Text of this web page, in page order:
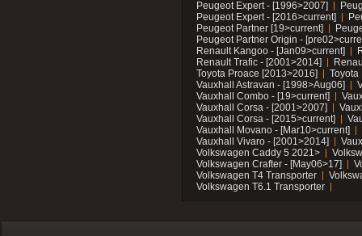
Peugeot Expert - [1996>2007]
Peugeot Expert - [2016>current]
Peugeot Partner [19>current]
Peugeot Partner Origin -
Renault Kangoo - [Jan09>current]
Renault Trafic - [2001>2014]
Toyota Proace [2013>2016]
Toyota
Vauxhall Astravan - [1998>Aug06]
Vauxhall Combo - [19>current]
Vauxhall Corsa - [2001>2007]
Vauxhall Corsa - [2015>current]
Vauxhall Movano - [Mar10>current]
Vauxhall Vivaro - [2001>2014]
Volkswagen Caddy 5 2021>
Volkswagen Crafter - [May06>17]
Volkswagen T4 Transporter
Volkswagen T6.1 Transporter